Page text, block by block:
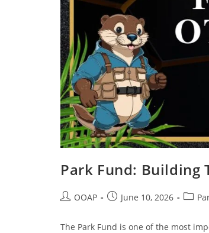
Park Fund: Building
OOAP June 10, 2026
The Park Fund is one of the most